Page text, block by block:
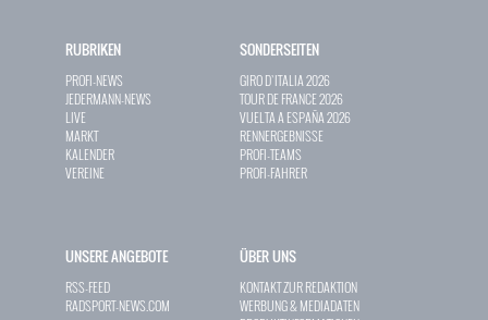
RUBRIKEN
PROFI-NEWS
JEDERMANN-NEWS
LIVE
MARKT
KALENDER
VEREINE
SONDERSEITEN
GIRO D`ITALIA 2026
TOUR DE FRANCE 2026
VUELTA A ESPAÑA 2026
RENNERGEBNISSE
PROFI-TEAMS
PROFI-FAHRER
UNSERE ANGEBOTE
RSS-FEED
RADSPORT-NEWS.COM
ÜBER UNS
KONTAKT ZUR REDAKTION
WERBUNG & MEDIADATEN